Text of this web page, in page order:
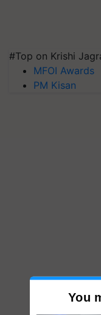
#Top on Krishi
MFOI Awards
PM Kisan